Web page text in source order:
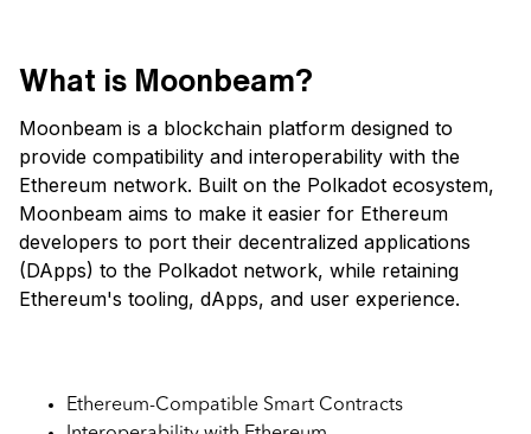
What is Moonbeam?
Moonbeam is a blockchain platform designed to
provide compatibility and interoperability with the
Ethereum network. Built on the Polkadot ecosystem,
Moonbeam aims to make it easier for Ethereum
developers to port their decentralized applications
(DApps) to the Polkadot network, while retaining
Ethereum's tooling, dApps, and user experience.
Ethereum-Compatible Smart Contracts